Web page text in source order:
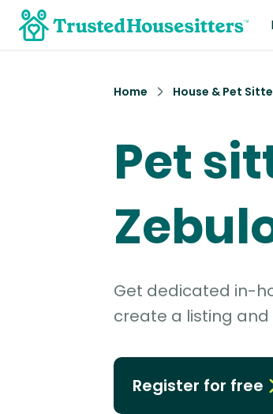
Home House & Pet
Pet
Get dedicated in-
create a listing and
Register for free